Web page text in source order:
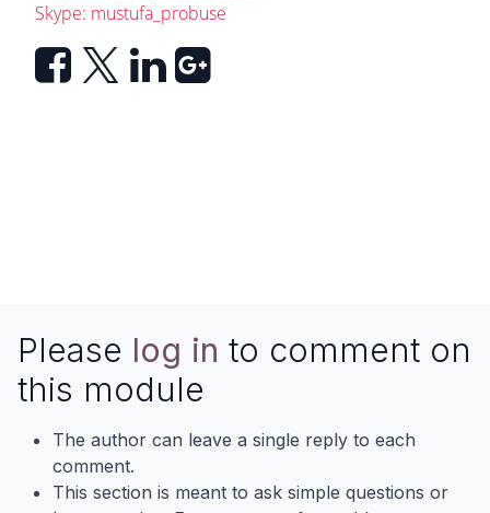
Skype: mustufa_probuse
Please log in to comment on
this module
The author can leave a single reply to each
comment.
This section is meant to ask simple questions or